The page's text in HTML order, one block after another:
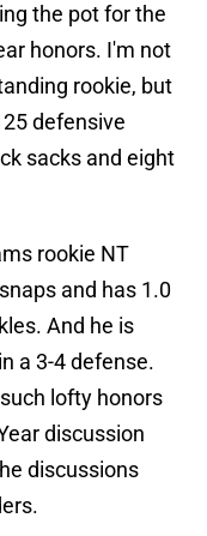
the pot for the
honors. I'm not
rookie, but
defensive
sacks and eight
rookie NT
and has 1.0
And he is
a 3-4 defense.
lofty honors
discussion
discussions